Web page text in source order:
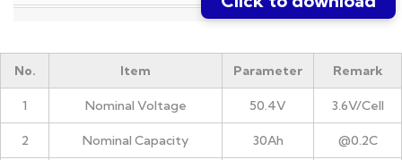
No. Item Parameter Remark
1 Nominal Voltage 50.4V 3.6V/Cell
2 Nominal Capacity 30Ah @0.2C